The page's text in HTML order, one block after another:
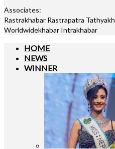
Associates:
Rastrakhabar Rastrapatra
Worldwidekhabar Intrakhabar
HOME
NEWS
WINNER